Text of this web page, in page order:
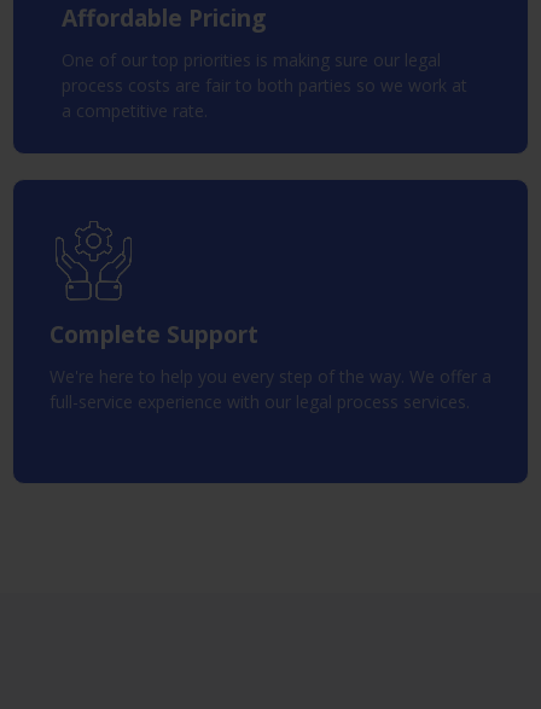
Affordable Pricing
One of our top priorities is making sure our legal
process costs are fair to both parties so we work at
a competitive rate.
Complete Support
We're here to help you every step of the way. We offer a
full-service experience with our legal process services.